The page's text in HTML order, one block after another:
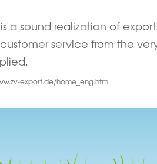
a sound realization of
service from the
export.de/home_eng.htm